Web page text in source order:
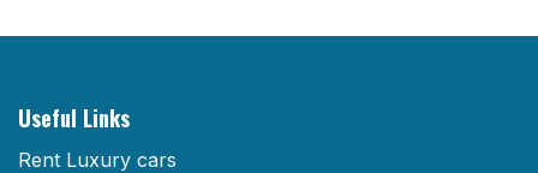
Useful Links
Rent Luxury cars